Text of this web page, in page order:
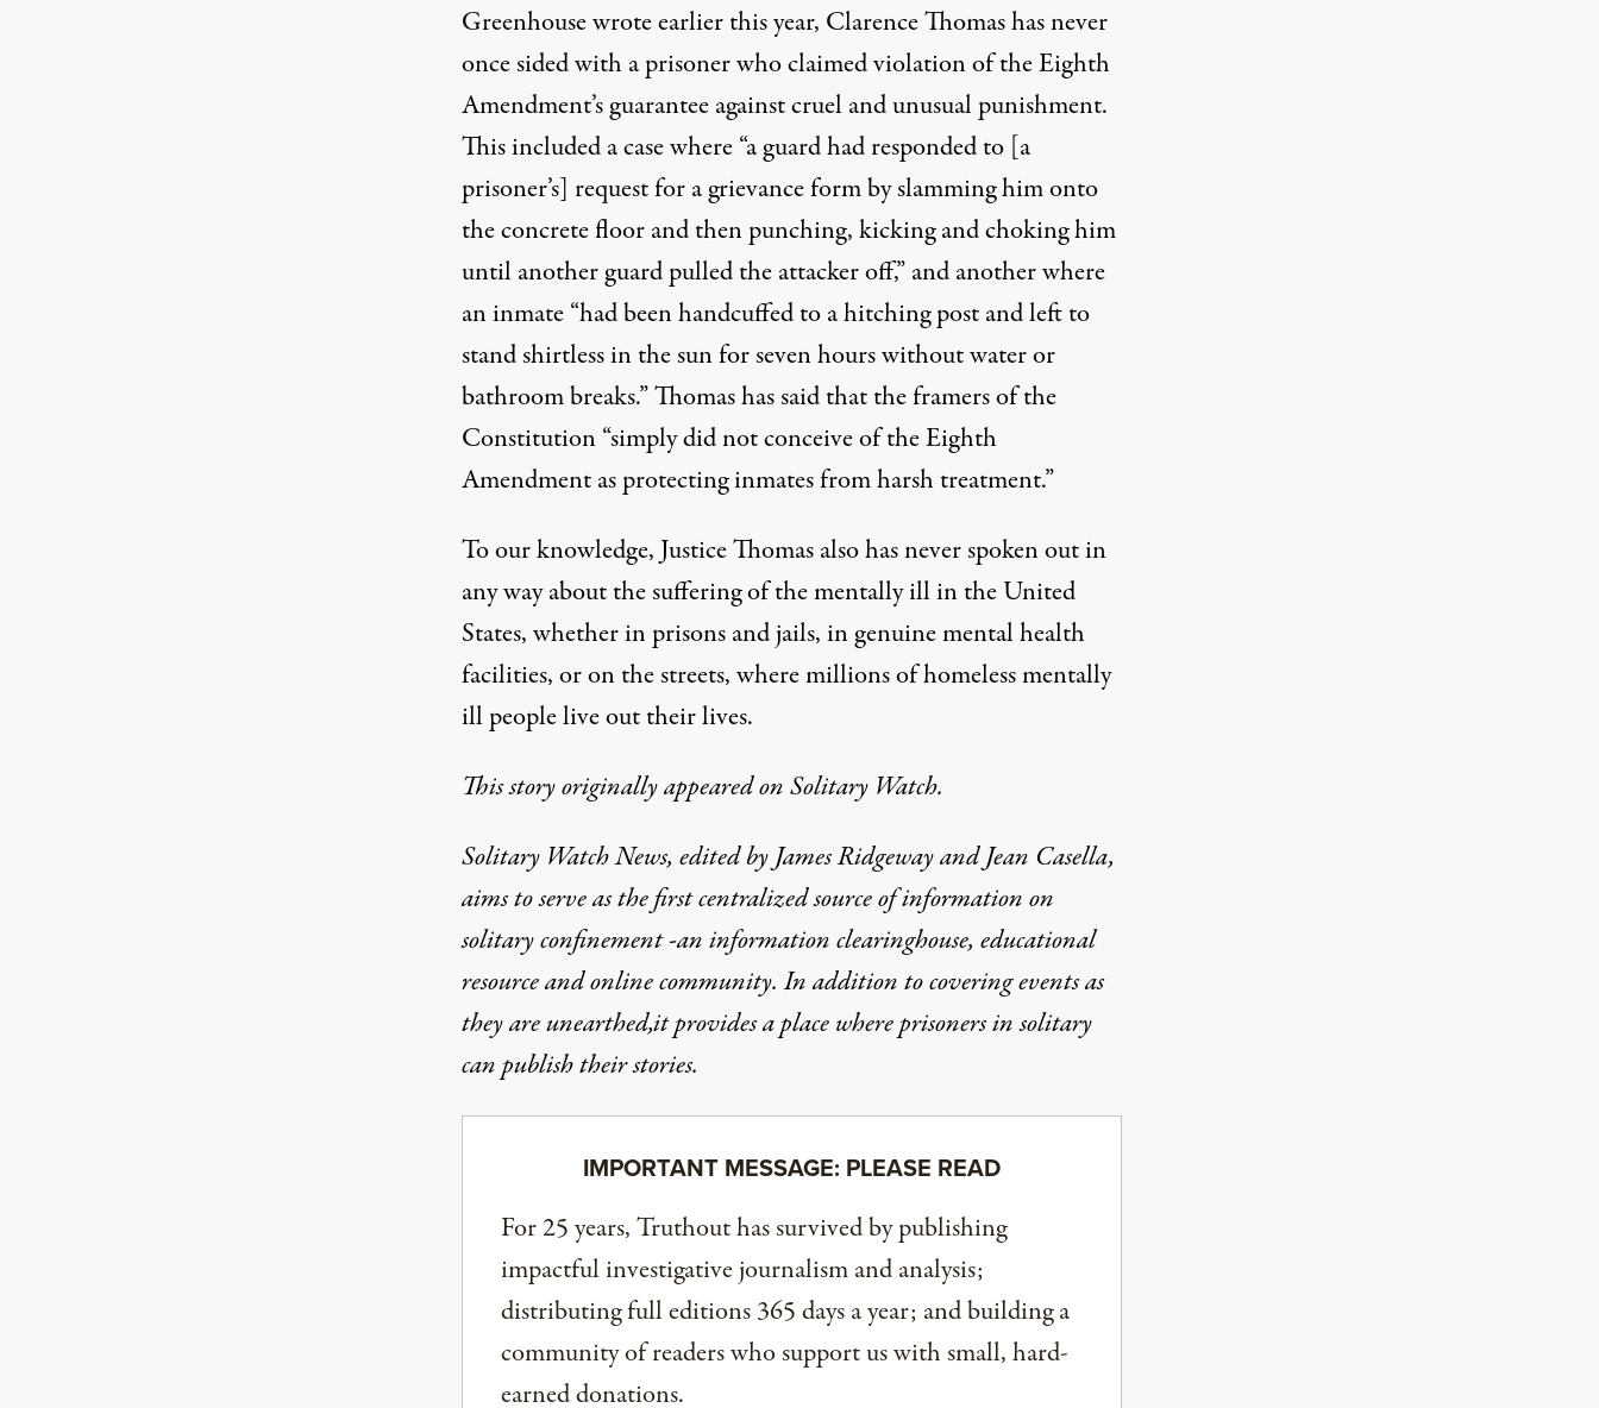
Greenhouse wroteearlier this year, Clarence Thomas has never
once sided with a prisoner who claimed violation of the Eighth
Amendment’s guarantee against cruel and unusual punishment.
This included a case where “a guard had responded to [a
prisoner’s] request for a grievance form by slamming him onto
the concrete floor and then punching, kicking and choking him
until another guard pulled the attacker off,” and another where
an inmate “had been handcuffed to a hitching post and left to
stand shirtless in the sun for seven hours without water or
bathroom breaks.” Thomas has said that the framers of the
Constitution “simply did not conceive of the Eighth
Amendment as protecting inmates from harsh treatment.”
To our knowledge, Justice Thomas also has never spoken out in
any way about the suffering of the mentally ill in the United
States, whether in prisons and jails, in genuine mental health
facilities, or on the streets, where millions of homeless mentally
ill people live out their lives.
This story originally appeared onSolitary Watch.
Solitary Watch News, edited by James Ridgeway and Jean Casella,
aims to serve as the first centralized source of information on
solitary confinement -an information clearinghouse, educational
resource and online community. In addition to covering events as
they are unearthed,it provides a place where prisoners in solitary
can publish their stories.
IMPORTANT MESSAGE: PLEASE READ
For 25 years, Truthout has survived by publishing
impactful investigative journalism and analysis;
distributing full editions 365 days a year; and building a
community of readers who support us with small, hard-
earned donations.